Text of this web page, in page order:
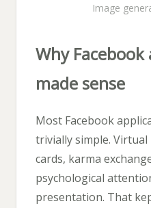
Image
Why
made sense
Most Facebook
trivially simple.
cards, karma
psychological
presentation. That